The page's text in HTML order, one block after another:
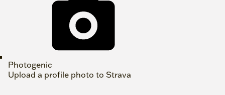
Photogenic
Upload a profile photo to Strava